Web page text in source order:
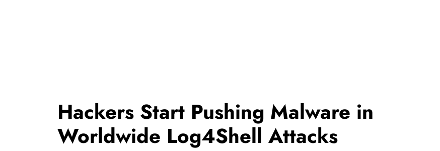
Hackers Start Pushing Malware in
Worldwide Log4Shell Attacks